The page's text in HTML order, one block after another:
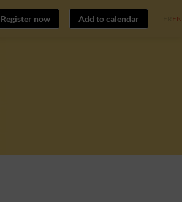
Register now Add to calendar EN